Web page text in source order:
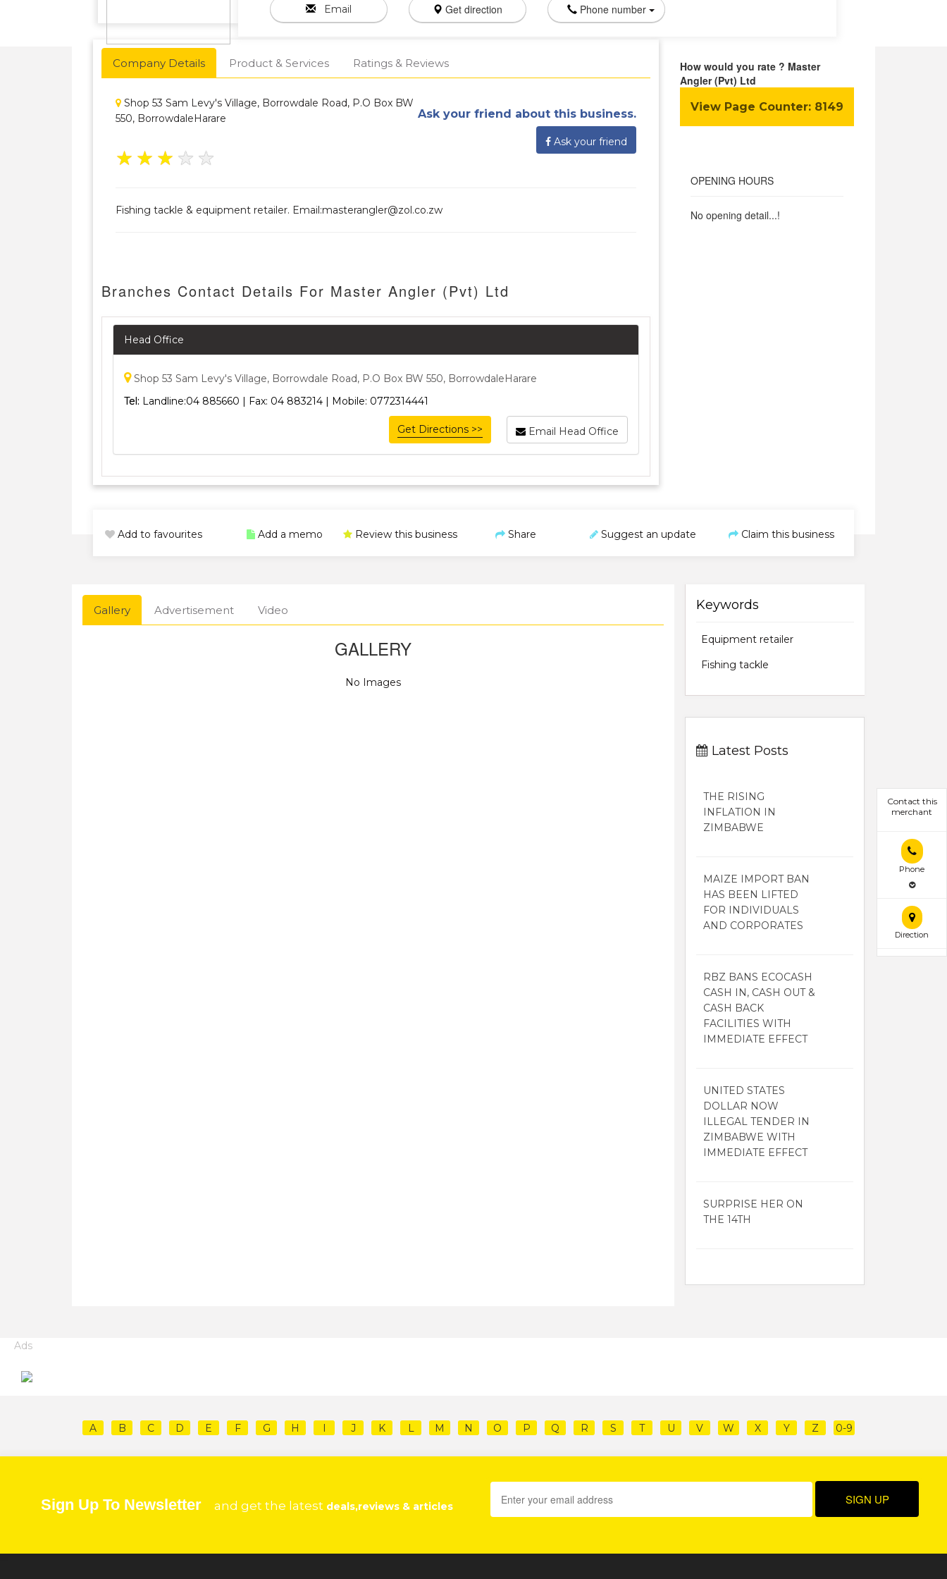
Email Get direction Phone number
Company Details Product & Services Ratings & Reviews
Shop 53 Sam Levy's Village, Borrowdale Road, P.O Box BW
550, BorrowdaleHarare
Ask your friend about this business.
Ask your friend
★ ★ ★ ★ ★
Fishing tackle & equipment retailer. Email:masterangler@zol.co.zw
Branches Contact Details For Master Angler (Pvt) Ltd
Head Office
Shop 53 Sam Levy's Village, Borrowdale Road, P.O Box BW 550, BorrowdaleHarare
Tel: Landline:04 885660 | Fax: 04 883214 | Mobile: 0772314441
Email Head Office
Get Directions >>
How would you rate ? Master
Angler (Pvt) Ltd
View Page Counter:8149
OPENING HOURS
No opening detail...!
Contact this
merchant
Phone
Direction
Add to favourites Add a memo Review this business Share Suggest an update Claim this business
Gallery Advertisement Video
GALLERY
No Images
Keywords
Equipment retailer
Fishing tackle
Latest Posts
THE RISING
INFLATION IN
ZIMBABWE
MAIZE IMPORT BAN
HAS BEEN LIFTED
FOR INDIVIDUALS
AND CORPORATES
RBZ BANS ECOCASH
CASH IN, CASH OUT &
CASH BACK
FACILITIES WITH
IMMEDIATE EFFECT
UNITED STATES
DOLLAR NOW
ILLEGAL TENDER IN
ZIMBABWE WITH
IMMEDIATE EFFECT
SURPRISE HER ON
THE 14TH
Ads
A B C D E F G H I J K L M N O P Q R S T U V W X Y Z 0-9
Sign Up To Newsletter and get the latest deals,reviews & articles